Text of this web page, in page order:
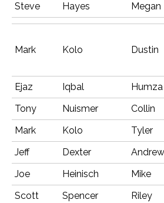
Steve Hayes Megan
Mark Kolo Dustin
Ejaz Iqbal Humza
Tony
Nuismer Collin
Mark
Kolo Tyler
Jeff
Dexter Andrew
Joe
Heinisch Mike
Scott
Spencer Riley